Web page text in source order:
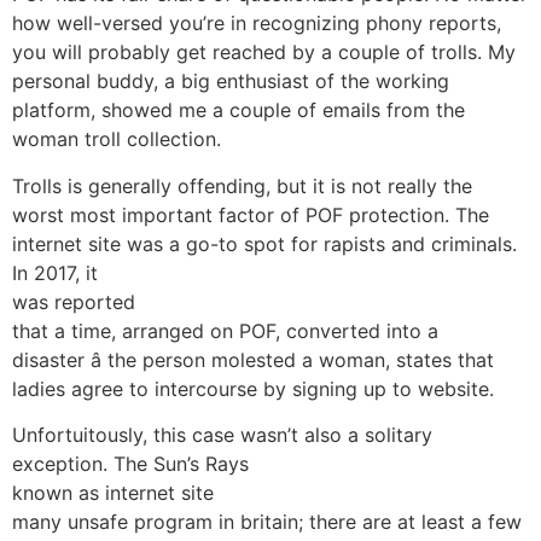
how well-versed you’re in recognizing phony reports,
you will probably get reached by a couple of trolls. My
personal buddy, a big enthusiast of the working
platform, showed me a couple of emails from the
woman troll collection.
Trolls is generally offending, but it is not really the
worst most important factor of POF protection. The
internet site was a go-to spot for rapists and criminals.
In 2017, it
was reported
that a time, arranged on POF, converted into a
disaster â the person molested a woman, states that
ladies agree to intercourse by signing up to website.
Unfortuitously, this case wasn’t also a solitary
exception. The Sun’s Rays
known as internet site
many unsafe program in britain; there are at least a few